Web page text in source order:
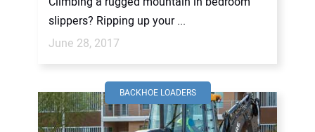
slippers? Ripping up your ...
June 28, 2017
BACKHOE LOADERS